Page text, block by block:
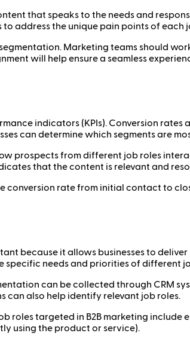
that speaks to the needs and
address the unique pain points of each
Marketing teams should
will help ensure a seamless
indicators (KPIs). Conversion
can determine which segments are
prospects from different job roles
that the content is relevant and
conversion rate from initial contact to
because it allows businesses to
specific needs and priorities of different
can be collected through CRM
can also help identify relevant job roles.
roles targeted in B2B marketing include
using the product or service).